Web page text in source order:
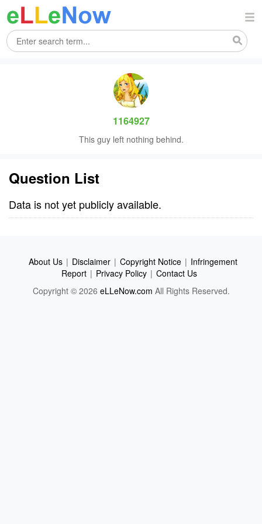
1164927
This guy left nothing behind.
Question List
Data is not yet publicly available.
About Us | Disclaimer | Copyright Notice | Infringement
Report | Privacy Policy | Contact Us
Copyright © 2026 eLLeNow.com All Rights Reserved.